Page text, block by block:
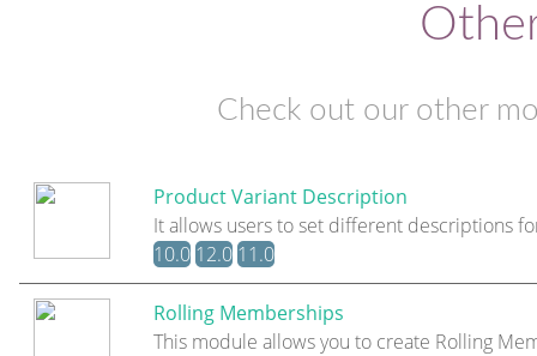
Check out our other
Product Variant Description
It allows users to set different descriptions
10.012.011.0
Rolling Memberships
This module allows you to create Rolling